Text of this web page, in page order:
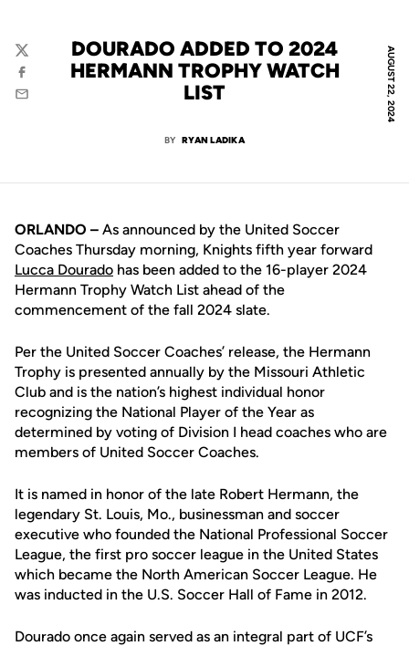
AUGUST 22, 2024
DOURADO ADDED TO 2024
HERMANN TROPHY WATCH
LIST
BY RYAN LADIKA
Twitter
Facebook
Email
ORLANDO – As announced by the United Soccer
Coaches Thursday morning, Knights fifth year forward
Lucca Dourado has been added to the 16-player 2024
Hermann Trophy Watch List ahead of the
commencement of the fall 2024 slate.
Per the United Soccer Coaches’ release, the Hermann
Trophy is presented annually by the Missouri Athletic
Club and is the nation’s highest individual honor
recognizing the National Player of the Year as
determined by voting of Division I head coaches who are
members of United Soccer Coaches.
It is named in honor of the late Robert Hermann, the
legendary St. Louis, Mo., businessman and soccer
executive who founded the National Professional Soccer
League, the first pro soccer league in the United States
which became the North American Soccer League. He
was inducted in the U.S. Soccer Hall of Fame in 2012.
Dourado once again served as an integral part of UCF’s